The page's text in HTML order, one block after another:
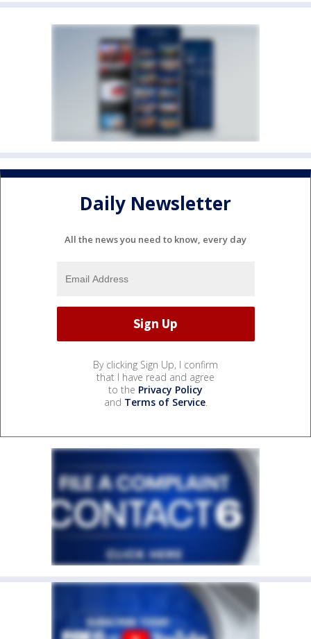
Daily Newsletter
All the news you need to know, every day
By clicking Sign Up, I confirm
that I have read and agree
to the Privacy Policy
and Terms of Service.